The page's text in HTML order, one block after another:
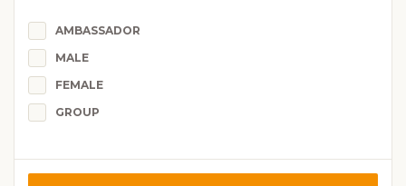
AMBASSADOR
MALE
FEMALE
GROUP